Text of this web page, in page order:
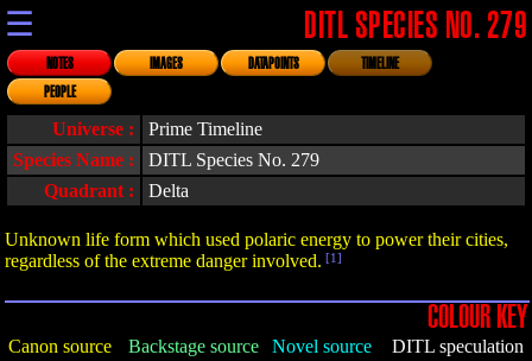
☰ DITL SPECIES NO. 279
NOTES IMAGES DATAPOINTS
TIMELINE
PEOPLE
Universe :
Prime Timeline
Species Name :
DITL Species No. 279
Quadrant :
Delta
Unknown life form which used polaric energy to power their cities,
regardless of the extreme danger involved. [1]
COLOUR KEY
Canon source Backstage source Novel source DITL speculation